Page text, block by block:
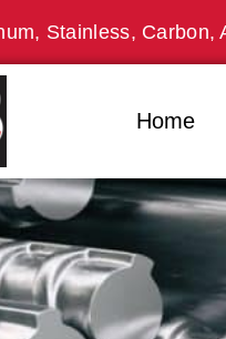
Stainless, Carbon,
Home